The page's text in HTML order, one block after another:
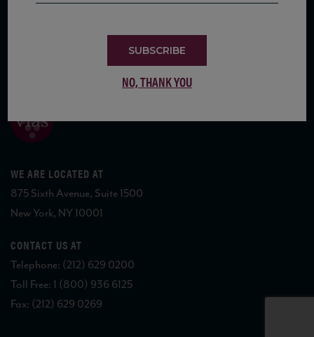
WE ARE LOCATED AT
875 Sixth Avenue, Suite 1500
New York, NY 10001
CONTACT US AT
Telephone: (212) 629 0200
Toll Free: 1 (800) 936 6125
Fax: (212) 629 0269
SUBSCRIBE
NO, THANK YOU